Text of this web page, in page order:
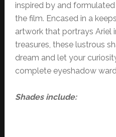
inspired by and
the film. Encased in a
artwork that portrays
treasures, these lustrous
dream and let your
complete eyeshadow
Shades include: